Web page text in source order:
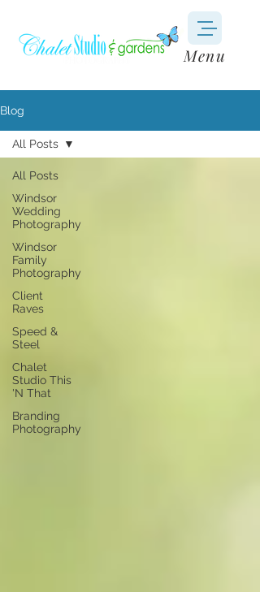
Menu
Blog
All Posts
Windsor
Wedding
Photography
Windsor
Family
Photography
Client
Raves
Speed &
Steel
Chalet
Studio This
'N That
Branding
Photography
All Posts